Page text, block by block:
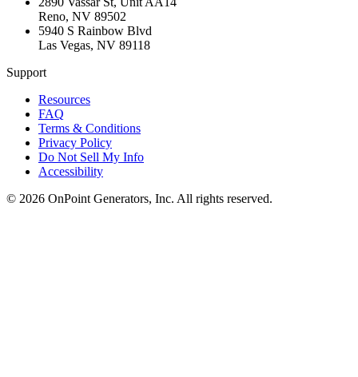
Reno, NV 89502
5940 S Rainbow Blvd
Las Vegas, NV 89118
Support
Resources
FAQ
Terms & Conditions
Privacy Policy
Do Not Sell My Info
Accessibility
© 2026 OnPoint Generators, Inc. All rights reserved.